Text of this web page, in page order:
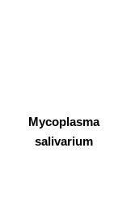
Mycoplasma
salivarium